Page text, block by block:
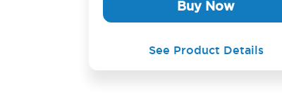
Buy Now
See Product Details